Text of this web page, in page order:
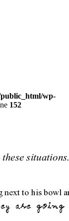
public_html/wp-
152